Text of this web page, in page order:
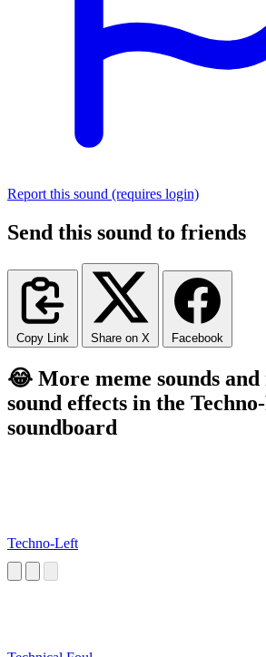
Report this sound (requires login)
Send this sound to friends
Copy Link Share on X Facebook
😂 More meme sounds and
sound effects in the
soundboard
Techno-Left